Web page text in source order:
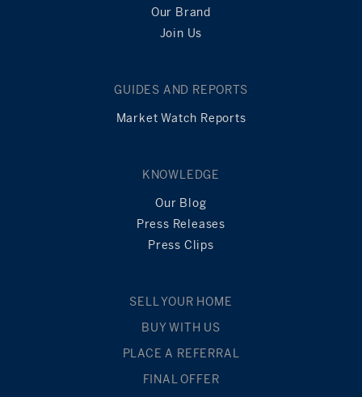
Our Brand
Join Us
GUIDES AND REPORTS
Market Watch Reports
KNOWLEDGE
Our Blog
Press Releases
Press Clips
SELL YOUR HOME
BUY WITH US
PLACE A REFERRAL
FINAL OFFER